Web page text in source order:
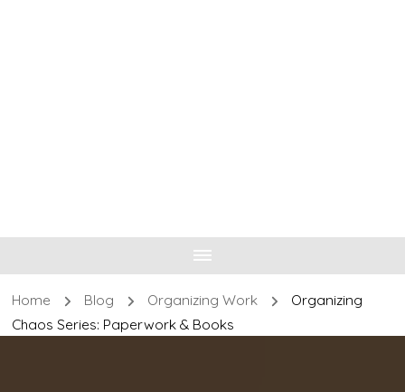
Home Blog Organizing Work
Organizing
Chaos Series: Paperwork & Books